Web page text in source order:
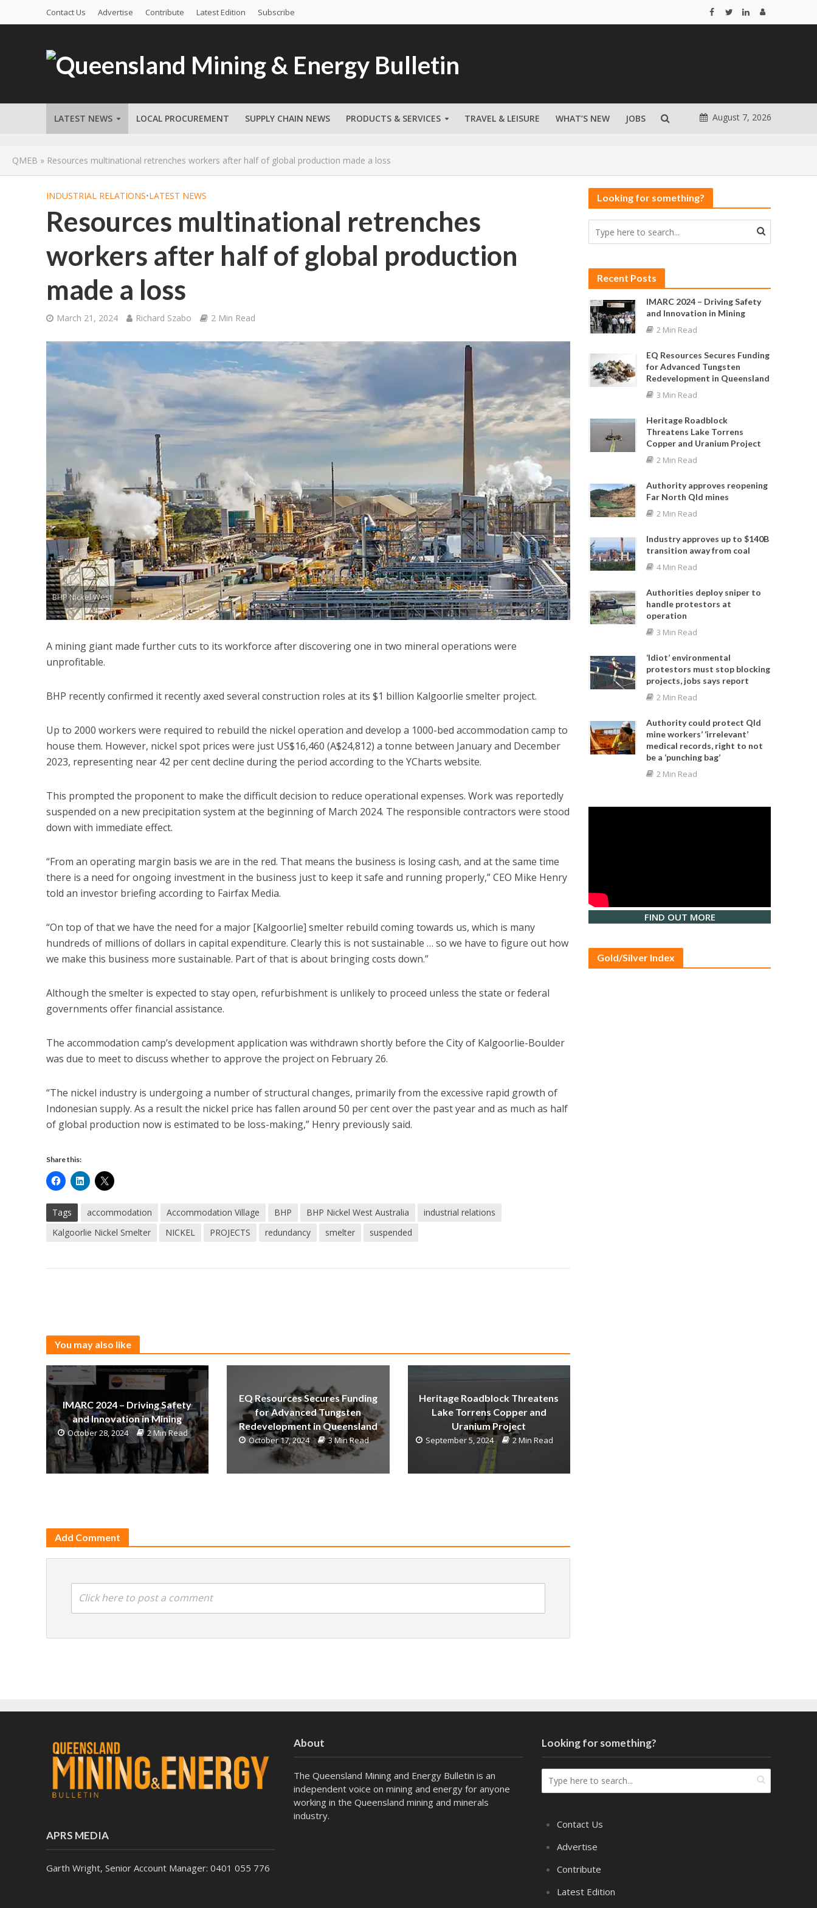
Contact Us Advertise Contribute Latest Edition Subscribe
LATEST NEWS LOCAL PROCUREMENT SUPPLY CHAIN NEWS PRODUCTS & SERVICES TRAVEL & LEISURE WHAT’S NEW JOBS August 7, 2026
QMEB » Resources multinational retrenches workers after half of global production made a loss
INDUSTRIAL RELATIONS•LATEST NEWS
Resources multinational retrenches
workers after half of global production
made a loss
March 21, 2024 Richard Szabo 2 Min Read
BHP Nickel West
A mining giant made further cuts to its workforce after discovering one in two mineral operations were
unprofitable.
BHP recently confirmed it recently axed several construction roles at its $1 billion Kalgoorlie smelter project.
Up to 2000 workers were required to rebuild the nickel operation and develop a 1000-bed accommodation camp to
house them. However, nickel spot prices were just US$16,460 (A$24,812) a tonne between January and December
2023, representing near 42 per cent decline during the period according to the YCharts website.
This prompted the proponent to make the difficult decision to reduce operational expenses. Work was reportedly
suspended on a new precipitation system at the beginning of March 2024. The responsible contractors were stood
down with immediate effect.
“From an operating margin basis we are in the red. That means the business is losing cash, and at the same time
there is a need for ongoing investment in the business just to keep it safe and running properly,” CEO Mike Henry
told an investor briefing according to Fairfax Media.
“On top of that we have the need for a major [Kalgoorlie] smelter rebuild coming towards us, which is many
hundreds of millions of dollars in capital expenditure. Clearly this is not sustainable … so we have to figure out how
we make this business more sustainable. Part of that is about bringing costs down.”
Although the smelter is expected to stay open, refurbishment is unlikely to proceed unless the state or federal
governments offer financial assistance.
The accommodation camp’s development application was withdrawn shortly before the City of Kalgoorlie-Boulder
was due to meet to discuss whether to approve the project on February 26.
“The nickel industry is undergoing a number of structural changes, primarily from the excessive rapid growth of
Indonesian supply. As a result the nickel price has fallen around 50 per cent over the past year and as much as half
of global production now is estimated to be loss-making,” Henry previously said.
Share this:
Tags accommodation Accommodation Village BHP BHP Nickel West Australia
industrial relations
Kalgoorlie Nickel Smelter
NICKEL PROJECTS redundancy smelter suspended
You may also like
IMARC 2024 – Driving Safety
and Innovation in Mining
October 28, 2024 2 Min Read
EQ Resources Secures Funding
for Advanced Tungsten
Redevelopment in Queensland
October 17, 2024 3 Min Read
Heritage Roadblock Threatens
Lake Torrens Copper and
Uranium Project
September 5, 2024 2 Min Read
Add Comment
Click here to post a comment
Looking for something?
Recent Posts
IMARC 2024 – Driving Safety
and Innovation in Mining
2 Min Read
EQ Resources Secures Funding
for Advanced Tungsten
Redevelopment in Queensland
3 Min Read
Heritage Roadblock
Threatens Lake Torrens
Copper and Uranium Project
2 Min Read
Authority approves reopening
Far North Qld mines
2 Min Read
Industry approves up to $140B
transition away from coal
4 Min Read
Authorities deploy sniper to
handle protestors at
operation
3 Min Read
‘Idiot’ environmental
protestors must stop blocking
projects, jobs says report
2 Min Read
Authority could protect Qld
mine workers’ ‘irrelevant’
medical records, right to not
be a ‘punching bag’
2 Min Read
FIND OUT MORE
Gold/Silver Index
APRS MEDIA
Garth Wright, Senior Account Manager: 0401 055 776
About
The Queensland Mining and Energy Bulletin is an
independent voice on mining and energy for anyone
working in the Queensland mining and minerals
industry.
Looking for something?
Contact Us
Advertise
Contribute
Latest Edition